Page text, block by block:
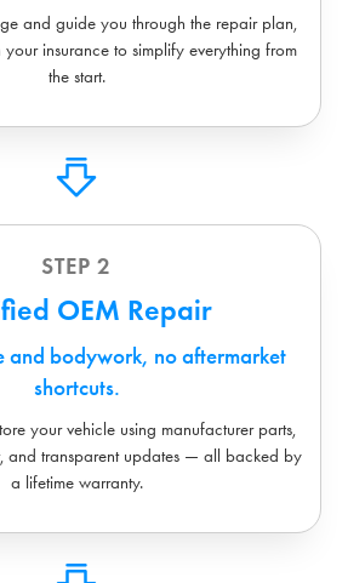
and guide you through the repair plan,
insurance to simplify everything from
the start.
STEP 2
OEM Repair
and bodywork, no aftermarket
shortcuts.
your vehicle using manufacturer parts,
and transparent updates — all backed by
a lifetime warranty.